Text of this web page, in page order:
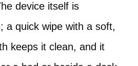
device itself is
a quick wipe with a soft,
keeps it clean, and it